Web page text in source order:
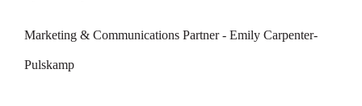
Marketing & Communications Partner - Emily Carpenter-
Pulskamp